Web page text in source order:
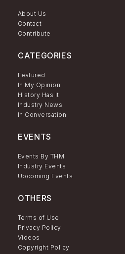
About Us
Contact
Contribute
CATEGORIES
Featured
In My Opinion
History Has It
Industry News
In Conversation
EVENTS
Events By THM
Industry Events
Upcoming Events
OTHERS
Terms of Use
Privacy Policy
Videos
Copyright Policy